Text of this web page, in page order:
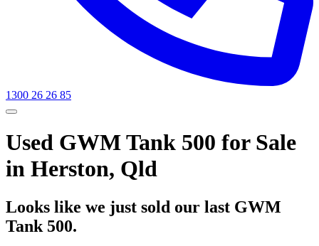
1300 26 26 85
Used GWM Tank 500 for Sale
in Herston, Qld
Looks like we just sold our last GWM
Tank 500.